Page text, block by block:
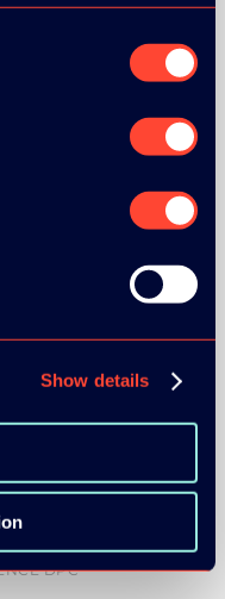
Show details